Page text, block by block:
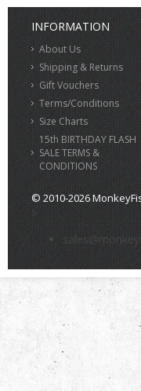
INFORMATION
About Us
Shipping & Returns
Gift Vouchers
Terms/Conditions
Size Charts
15th BIRTHDAY FLASH
SALE TERMS &
CONDITIONS
© 2010-2026
>